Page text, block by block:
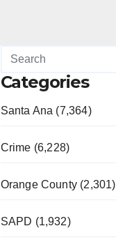
Categories
Santa Ana (7,364)
Crime (6,228)
Orange County (2,301)
SAPD (1,932)